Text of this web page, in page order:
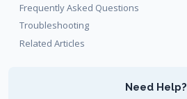
Frequently Asked Questions
Troubleshooting
Related Articles
Need Help?